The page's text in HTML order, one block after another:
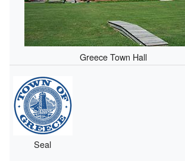
Greece Town Hall
Seal